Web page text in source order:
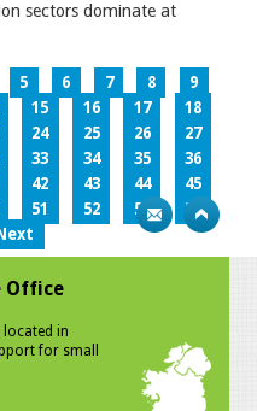
sectors dominate at
5 6 7 8
9
15 16 17
18
24 25 26
27
33 34 35
36
42 43 44
45
51 52 53
54
Next
Office
located in
for small